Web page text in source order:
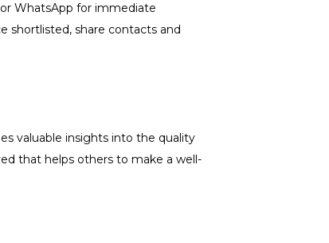
WhatsApp for immediate
shortlisted, share contacts and
valuable insights into the quality
that helps others to make a well-